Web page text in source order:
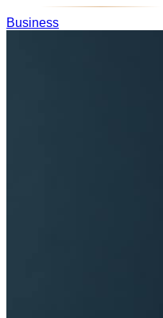
Business